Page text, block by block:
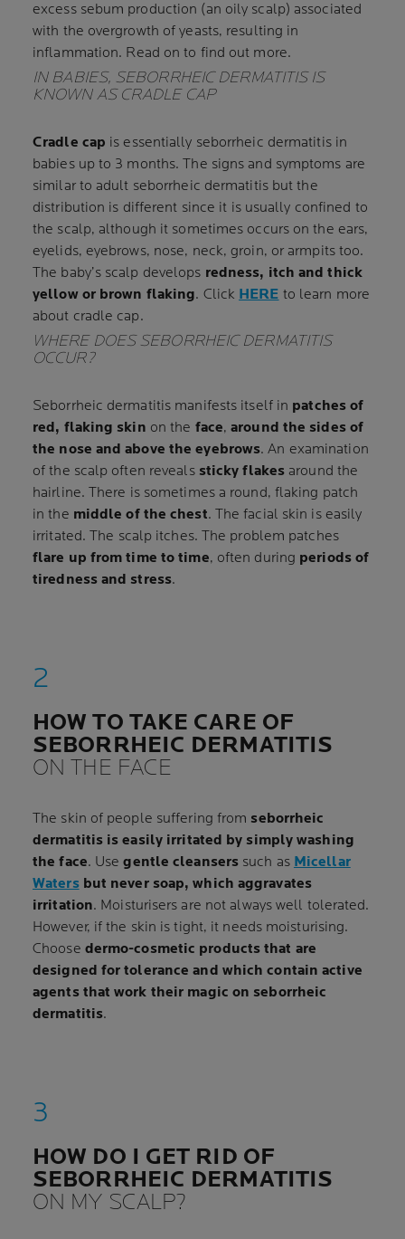
excess sebum production (an oily scalp) associated
with the overgrowth of yeasts, resulting in
inflammation. Read on to find out more.
IN BABIES, SEBORRHEIC DERMATITIS IS
KNOWN AS CRADLE CAP
Cradle cap is essentially seborrheic dermatitis in
babies up to 3 months. The signs and symptoms are
similar to adult seborrheic dermatitis but the
distribution is different since it is usually confined to
the scalp, although it sometimes occurs on the ears,
eyelids, eyebrows, nose, neck, groin, or armpits too.
The baby’s scalp develops redness, itch and thick
yellow or brown flaking. Click HERE to learn more
about cradle cap.
WHERE DOES SEBORRHEIC DERMATITIS
OCCUR?
Seborrheic dermatitis manifests itself in patches of
red, flaking skin on the face,around the sides of
the nose and above the eyebrows. An examination
of the scalp often reveals sticky flakes around the
hairline. There is sometimes a round, flaking patch
in the middle of the chest. The facial skin is easily
irritated. The scalp itches. The problem patches
flare up from time to time, often during periods of
tiredness and stress.
HOW TO TAKE CARE OF
SEBORRHEIC DERMATITIS
ON THE FACE
The skin of people suffering from seborrheic
dermatitis is easily irritated by simply washing
the face. Usegentle cleansers such as Micellar
Watersbut never soap, which aggravates
irritation. Moisturisers are not always well tolerated.
However, if the skin is tight, it needs moisturising.
Choose dermo-cosmetic products that are
designed for tolerance and which contain active
agents that work their magic on seborrheic
dermatitis.
HOW DO I GET RID OF
SEBORRHEIC DERMATITIS
ON MY SCALP?